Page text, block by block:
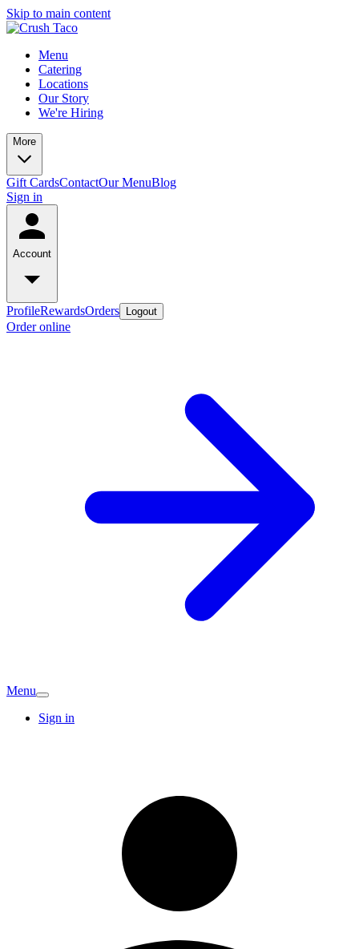
Skip to main content
Menu
Catering
Locations
Our Story
We're Hiring
More
Gift CardsContactOur MenuBlog
Sign in
Account
ProfileRewardsOrders Logout
Order online
Menu
Sign in